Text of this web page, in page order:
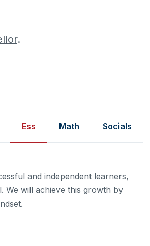
.
Ess Math Socials
and independent learners,
We will achieve this growth by